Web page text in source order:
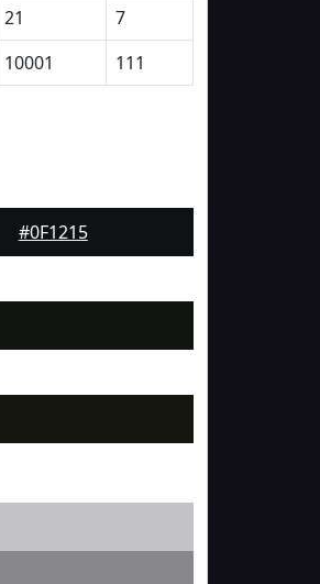
21
7
10001 111
#0F1215